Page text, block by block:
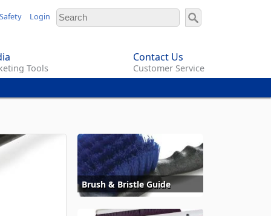
Login
Tools
Contact Us
Customer Service
Brush & Bristle Guide